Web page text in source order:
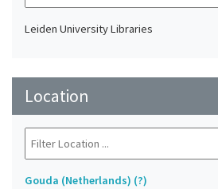
Leiden University Libraries
Location
Gouda (Netherlands) (?)